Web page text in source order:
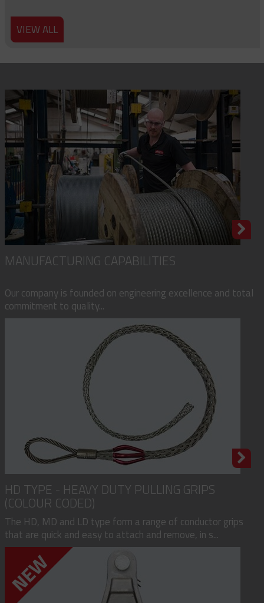
VIEW ALL
MANUFACTURING CAPABILITIES
Our company is founded on engineering excellence and total
commitment to quality...
HD TYPE - HEAVY DUTY PULLING GRIPS
(COLOUR CODED)
The HD, MD and LD type form a range of conductor grips
that are quick and easy to attach and remove, in s...